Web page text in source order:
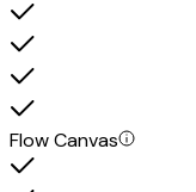
Flow Canvas